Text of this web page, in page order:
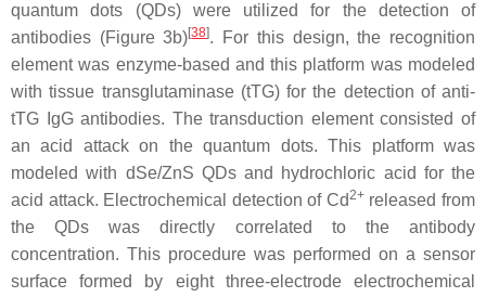
quantum dots (QDs) were utilized for the detection of
antibodies (Figure 3b)[38]. For this design, the recognition
element was enzyme-based and this platform was modeled
with tissue transglutaminase (tTG) for the detection of anti-
tTG IgG antibodies. The transduction element consisted of
an acid attack on the quantum dots. This platform was
modeled with dSe/ZnS QDs and hydrochloric acid for the
acid attack. Electrochemical detection of Cd2+released from
the QDs was directly correlated to the antibody
concentration. This procedure was performed on a sensor
surface formed by eight three-electrode electrochemical